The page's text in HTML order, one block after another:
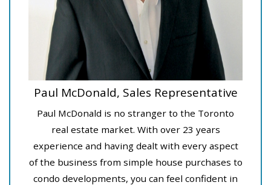
Paul McDonald, Sales Representative
Paul McDonald is no stranger to the Toronto
real estate market. With over 23 years
experience and having dealt with every aspect
of the business from simple house purchases to
condo developments, you can feel confident in